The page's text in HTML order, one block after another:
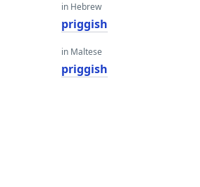
in Hebrew
priggish
in Maltese
priggish